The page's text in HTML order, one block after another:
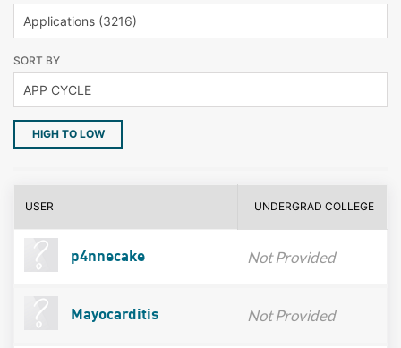
SORT BY
HIGH TO LOW
USER UNDERGRAD COLLEGE
p4nnecake Not Provided
Mayocarditis Not Provided